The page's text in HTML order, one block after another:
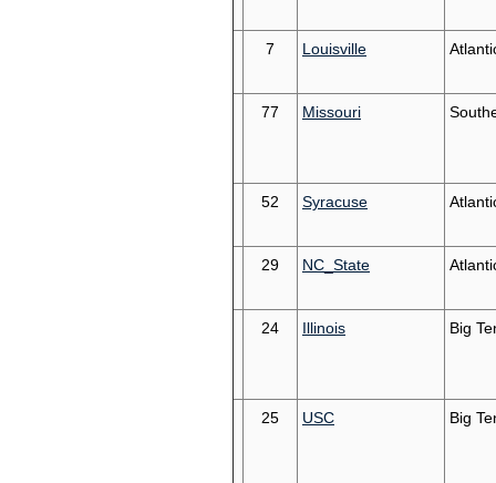
7 Louisville
77 Missouri
52 Syracuse
29 NC_State
24 Illinois Big
25 USC Big